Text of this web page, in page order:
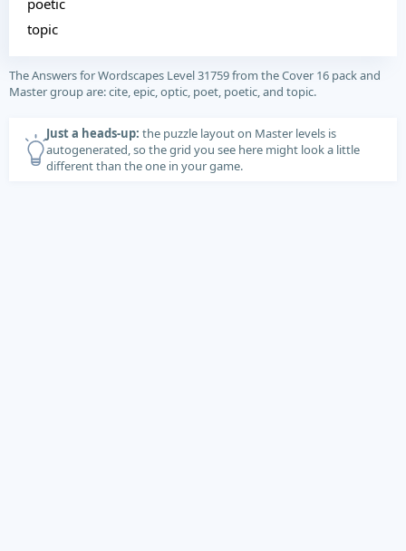
poetic
topic
The Answers for Wordscapes Level 31759 from the Cover 16 pack and
Master group are: cite, epic, optic, poet, poetic, and topic.
Just a heads-up: the puzzle layout on Master levels is
autogenerated, so the grid you see here might look a little
different than the one in your game.